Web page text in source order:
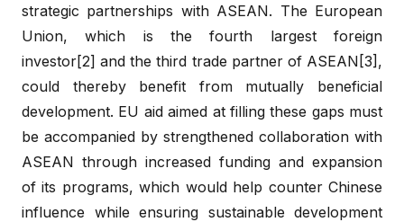
strategic partnerships with ASEAN. The European
Union, which is the fourth largest foreign
investor[2] and the third trade partner of ASEAN[3],
could thereby benefit from mutually beneficial
development. EU aid aimed at filling these gaps must
be accompanied by strengthened collaboration with
ASEAN through increased funding and expansion
of its programs, which would help counter Chinese
influence while ensuring sustainable development